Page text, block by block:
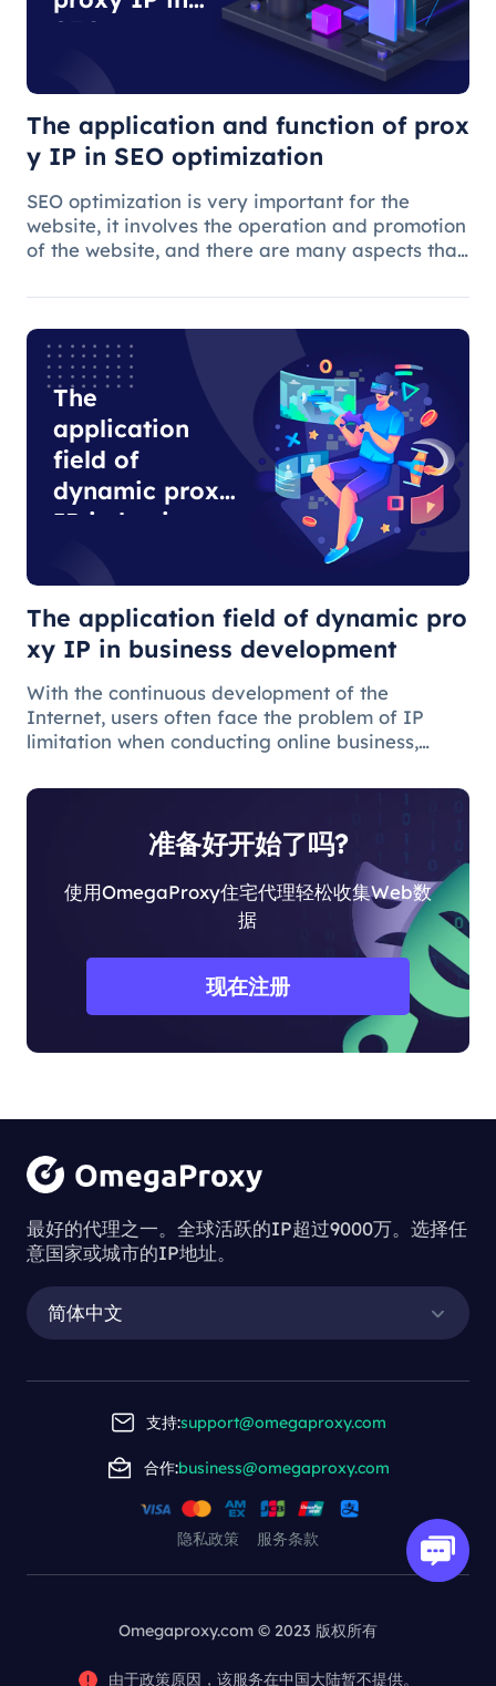
SEO
The application and function of prox
y IP in SEO optimization
SEO optimization is very important for the
website, it involves the operation and promotion
of the website, and there are many aspects that
The
application
field of
dynamic proxy
IP in business
The application field of dynamic pro
xy IP in business development
With the continuous development of the
Internet, users often face the problem of IP
limitation when conducting online business,
affect the work progress.
准备好开始了吗?
使用OmegaProxy住宅代理轻松收集Web数
据
现在注册
最好的代理之一。全球活跃的IP超过9000万。选择任
意国家或城市的IP地址。
简体中文
支持:support@omegaproxy.com
合作:business@omegaproxy.com
隐私政策 服务条款
Omegaproxy.com © 2023 版权所有
由于政策原因，该服务在中国大陆暂不提供。